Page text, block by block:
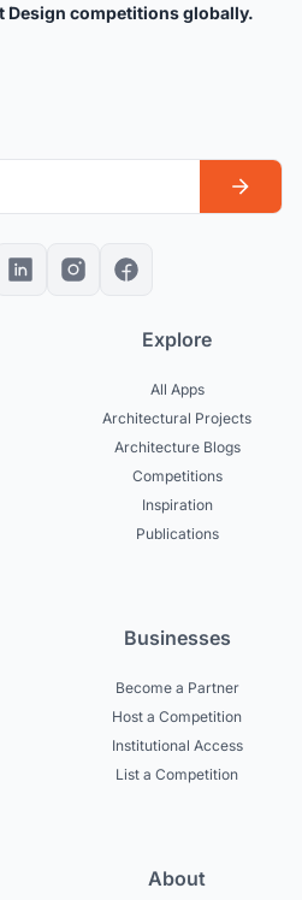
Design competitions globally.
Explore
All Apps
Architectural Projects
Architecture Blogs
Competitions
Inspiration
Publications
Businesses
Become a Partner
Host a Competition
Institutional Access
List a Competition
About